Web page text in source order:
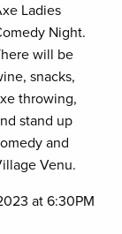
Ladies
Night.
will be
snacks,
throwing,
stand up
and
Venu.
at 6:30PM